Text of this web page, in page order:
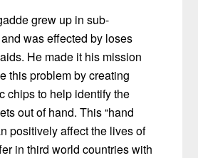
grew up in sub-
was effected by loses
He made it his mission
this problem by creating
chips to help identify the
out of hand. This “hand
positively affect the lives of
in third world countries with